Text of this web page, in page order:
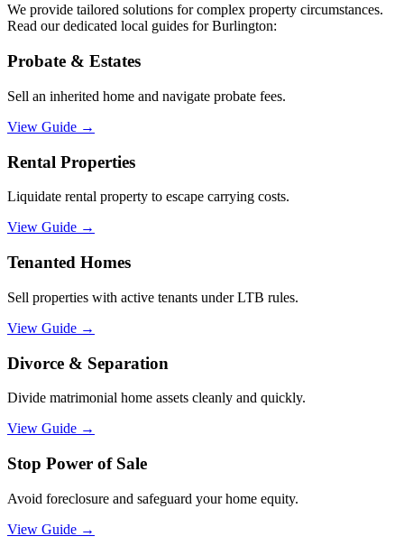
We provide tailored solutions for complex property circumstances.
Read our dedicated local guides forBurlington:
Probate & Estates
Sell an inherited home and navigate probate fees.
View Guide →
Rental Properties
Liquidate rental property to escape carrying costs.
View Guide →
Tenanted Homes
Sell properties with active tenants under LTB rules.
View Guide →
Divorce & Separation
Divide matrimonial home assets cleanly and quickly.
View Guide →
Stop Power of Sale
Avoid foreclosure and safeguard your home equity.
View Guide →